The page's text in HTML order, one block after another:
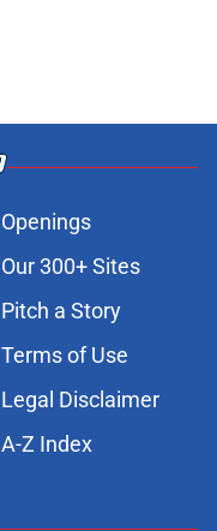
Openings
Our 300+ Sites
Pitch a Story
Terms of Use
Legal Disclaimer
A-Z Index